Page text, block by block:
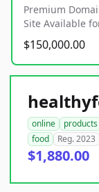
Premium
Site Available
$150,000.00
online products
food
Reg. 2023
$1,880.00